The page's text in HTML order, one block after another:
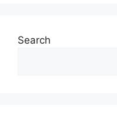
Search